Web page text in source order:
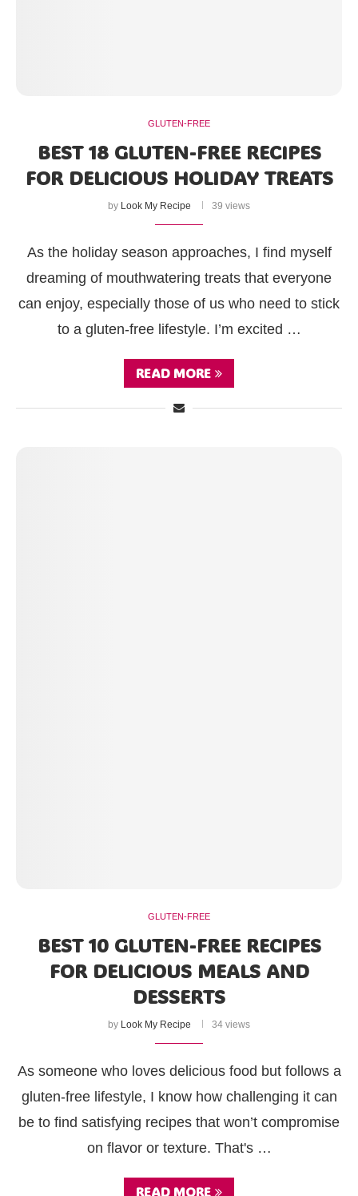
GLUTEN-FREE
BEST 18 GLUTEN-FREE RECIPES
FOR DELICIOUS HOLIDAY TREATS
by Look My Recipe 39 views
As the holiday season approaches, I find myself
dreaming of mouthwatering treats that everyone
can enjoy, especially those of us who need to stick
to a gluten-free lifestyle. I’m excited …
READ MORE
GLUTEN-FREE
BEST 10 GLUTEN-FREE RECIPES
FOR DELICIOUS MEALS AND
DESSERTS
by Look My Recipe 34 views
As someone who loves delicious food but follows a
gluten-free lifestyle, I know how challenging it can
be to find satisfying recipes that won’t compromise
on flavor or texture. That's …
READ MORE